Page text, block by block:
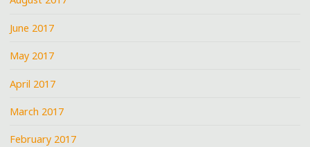
June 2017
May 2017
April 2017
March 2017
February 2017